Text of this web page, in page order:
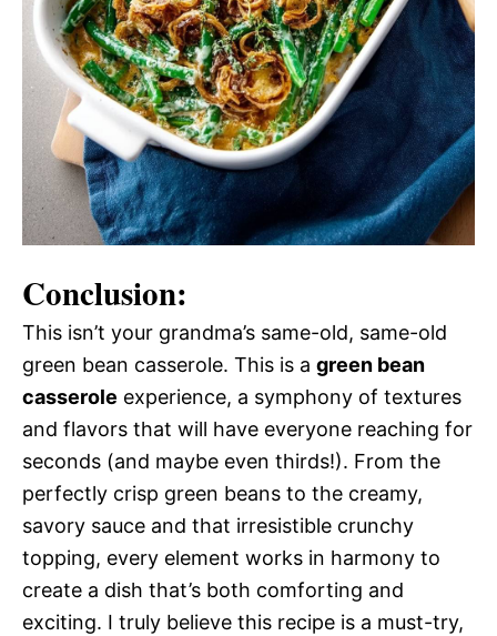
Conclusion:
This isn’t your grandma’s same-old, same-old
green bean casserole. This is a green bean
casserole experience, a symphony of textures
and flavors that will have everyone reaching for
seconds (and maybe even thirds!). From the
perfectly crisp green beans to the creamy,
savory sauce and that irresistible crunchy
topping, every element works in harmony to
create a dish that’s both comforting and
exciting. I truly believe this recipe is a must-try,